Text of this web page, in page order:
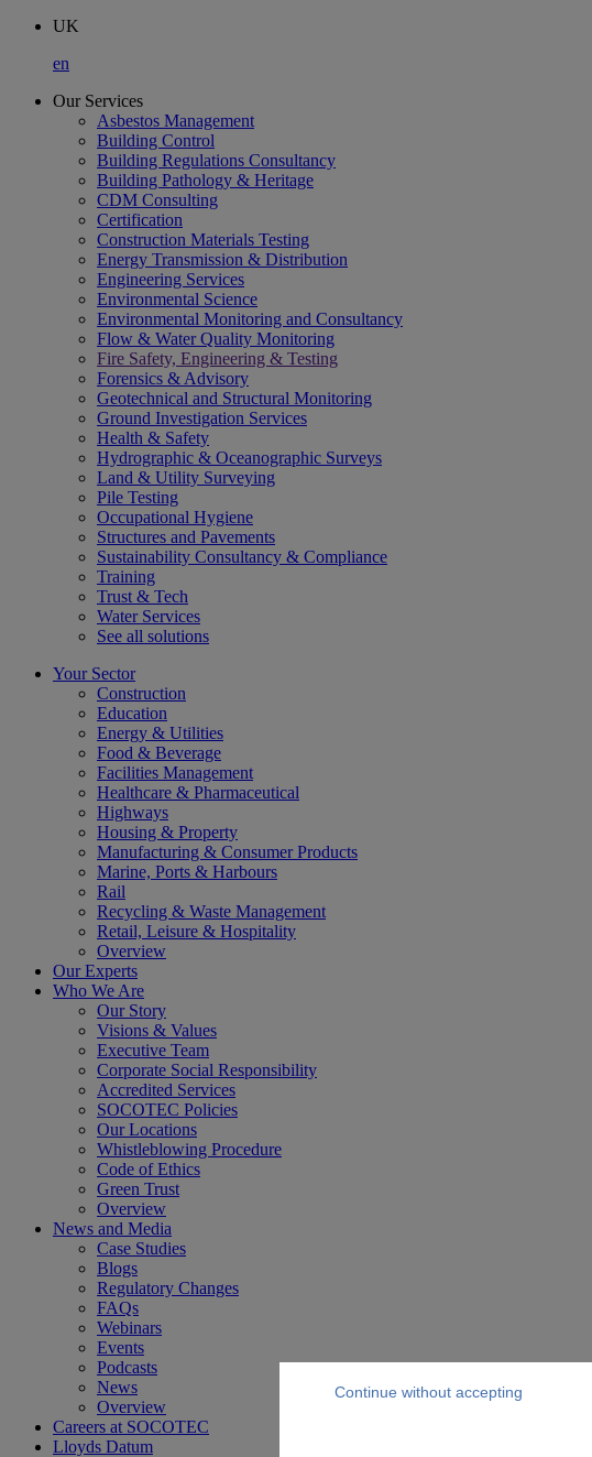
UK
en
Our Services
Asbestos Management
Building Control
Building Regulations Consultancy
Building Pathology & Heritage
CDM Consulting
Certification
Construction Materials Testing
Energy Transmission & Distribution
Engineering Services
Environmental Science
Environmental Monitoring and Consultancy
Flow & Water Quality Monitoring
Fire Safety, Engineering & Testing
Forensics & Advisory
Geotechnical and Structural Monitoring
Ground Investigation Services
Health & Safety
Hydrographic & Oceanographic Surveys
Land & Utility Surveying
Pile Testing
Occupational Hygiene
Structures and Pavements
Sustainability Consultancy & Compliance
Training
Trust & Tech
Water Services
See all solutions
Your Sector
Construction
Education
Energy & Utilities
Food & Beverage
Facilities Management
Healthcare & Pharmaceutical
Highways
Housing & Property
Manufacturing & Consumer Products
Marine, Ports & Harbours
Rail
Recycling & Waste Management
Retail, Leisure & Hospitality
Overview
Our Experts
Who We Are
Our Story
Visions & Values
Executive Team
Corporate Social Responsibility
Accredited Services
SOCOTEC Policies
Our Locations
Whistleblowing Procedure
Code of Ethics
Green Trust
Overview
News and Media
Case Studies
Blogs
Regulatory Changes
FAQs
Webinars
Events
Podcasts
News
Overview
Careers at SOCOTEC
Lloyds Datum
Continue without accepting